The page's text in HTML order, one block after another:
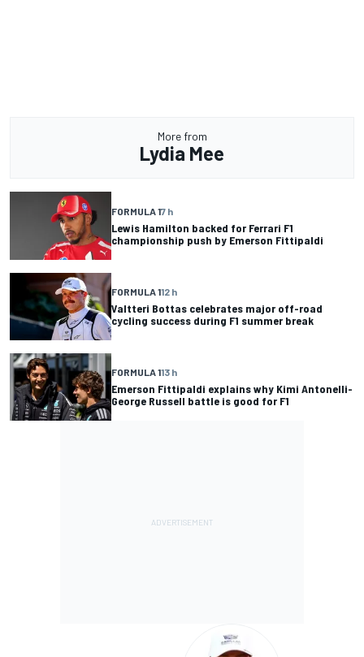
More from
Lydia Mee
FORMULA 17 h
Lewis Hamilton backed for Ferrari F1
championship push by Emerson Fittipaldi
FORMULA 112 h
Valtteri Bottas celebrates major off-road
cycling success during F1 summer break
FORMULA 113 h
Emerson Fittipaldi explains why Kimi Antonelli-
George Russell battle is good for F1